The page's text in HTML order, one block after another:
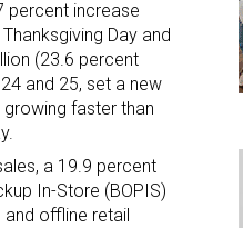
percent increase
Day and
(23.6 percent
and 25, set a new
faster than
a 19.9 percent
In-Store (BOPIS)
offline retail